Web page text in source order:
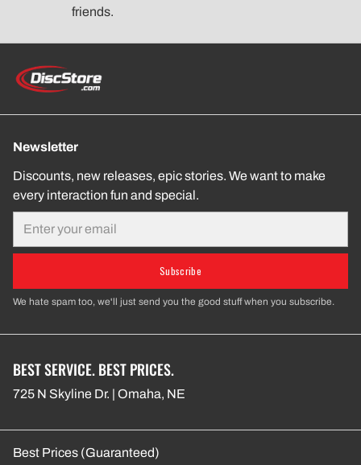
friends.
Newsletter
Discounts, new releases, epic stories. We want to make
every interaction fun and special.
Subscribe
We hate spam too, we'll just send you the good stuff when you subscribe.
BEST SERVICE. BEST PRICES.
725 N Skyline Dr. | Omaha, NE
Best Prices (Guaranteed)